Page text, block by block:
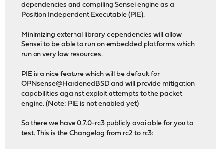
dependencies and compiling Sensei engine as a
Position Independent Executable (PIE).
Minimizing external library dependencies will allow
Sensei to be able to run on embedded platforms which
run on very low resources.
PIE is a nice feature which will be default for
OPNsense@HardenedBSD and will provide mitigation
capabilities against exploit attempts to the packet
engine. (Note: PIE is not enabled yet)
So there we have 0.7.0-rc3 publicly available for you to
test. This is the Changelog from rc2 to rc3: